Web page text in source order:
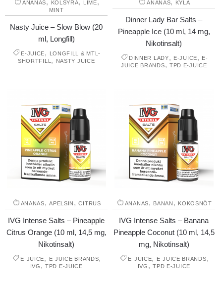
ANANAS KOLSYRA LIME
MINT
Nasty Juice – Slow Blow (20
ml, Longfill)
E-JUICE,
LONGFILL & MTL-
SHORTFILL , NASTY JUICE
ANANAS KYLA
Dinner Lady Bar Salts –
Pineapple Ice (10 ml, 14 mg,
Nikotinsalt)
DINNER LADY, E-JUICE, E-
JUICE BRANDS, TPD E-JUICE
ANANAS,APELSIN ,CITRUS
IVG Intense Salts – Pineapple
Citrus Orange (10 ml, 14,5 mg,
Nikotinsalt)
E-JUICE, E-JUICE BRANDS,
IVG ,TPD E-JUICE
ANANAS, BANAN , KOKOSNÖT
IVG Intense Salts – Banana
Pineapple Coconut (10 ml, 14,5
mg, Nikotinsalt)
E-JUICE, E-JUICE BRANDS,
IVG ,TPD E-JUICE